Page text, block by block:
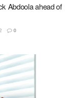
Abdoola ahead of
0